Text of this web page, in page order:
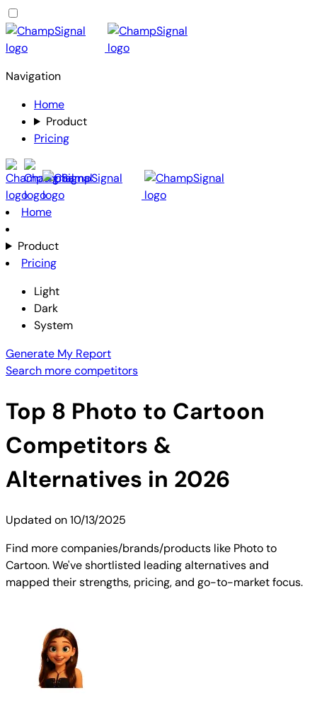
Navigation
Home
Product
Pricing
Home
Product
Pricing
Light
Dark
System
Generate My Report
Search more competitors
Top 8 Photo to Cartoon
Competitors &
Alternatives in 2026
Updated on10/13/2025
Find more companies/brands/products like Photo to
Cartoon. We've shortlisted leading alternatives and
mapped their strengths, pricing, and go-to-market focus.